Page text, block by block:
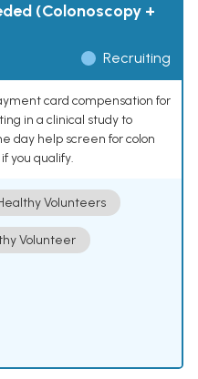
(Colonoscopy +
Recruiting
card compensation for
in a clinical study to
day help screen for colon
you qualify.
Volunteers
Volunteer